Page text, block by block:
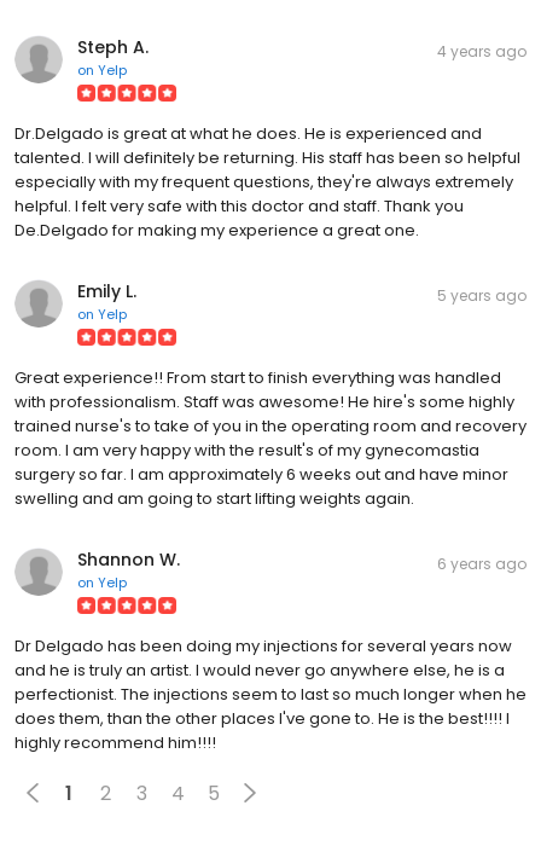
Steph A.
on Yelp
4 years ago
Dr.Delgado is great at what he does. He is experienced and
talented. I will definitely be returning. His staff has been so helpful
especially with my frequent questions, they're always extremely
helpful. I felt very safe with this doctor and staff. Thank you
De.Delgado for making my experience a great one.
Emily L.
on Yelp
5 years ago
Great experience!! From start to finish everything was handled
with professionalism. Staff was awesome! He hire's some highly
trained nurse's to take of you in the operating room and recovery
room. I am very happy with the result's of my gynecomastia
surgery so far. I am approximately 6 weeks out and have minor
swelling and am going to start lifting weights again.
Shannon W.
on Yelp
6 years ago
Dr Delgado has been doing my injections for several years now
and he is truly an artist. I would never go anywhere else, he is a
perfectionist. The injections seem to last so much longer when he
does them, than the other places I've gone to. He is the best!!!! I
highly recommend him!!!!
1 2 3 4 5